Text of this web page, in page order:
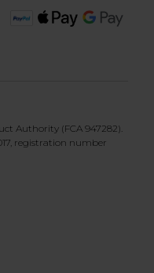
Authority (FCA 947282).
registration number